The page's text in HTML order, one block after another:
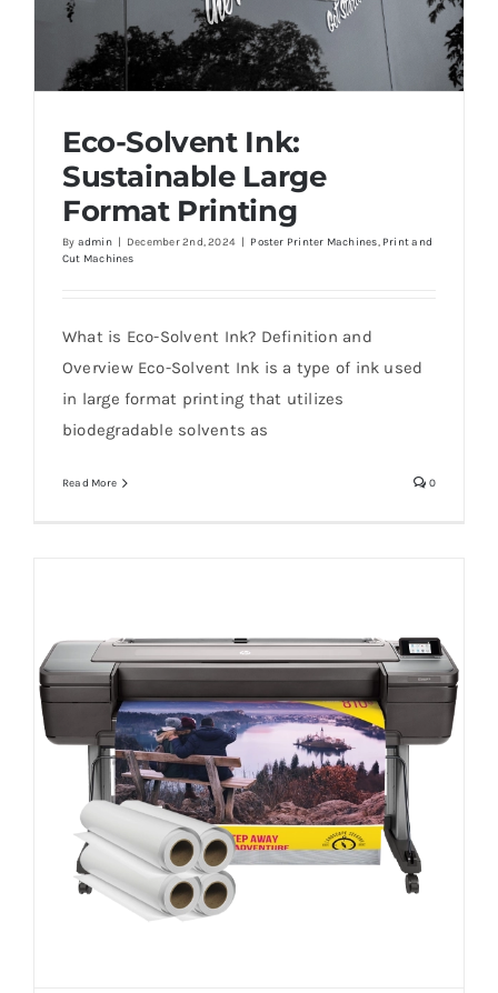
Eco-Solvent Ink:
Sustainable Large
Format Printing
By admin | December 2nd, 2024 | Poster Printer Machines, Print and
Cut Machines
What is Eco-Solvent Ink? Definition and
Overview Eco-Solvent Ink is a type of ink used
in large format printing that utilizes
biodegradable solvents as
Read More 0